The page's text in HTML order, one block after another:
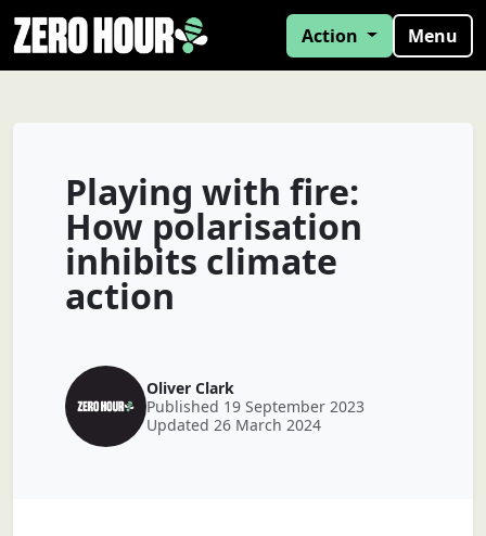
Action Menu
Playing with fire:
How polarisation
inhibits climate
action
Oliver Clark
Published 19 September 2023
Updated 26 March 2024